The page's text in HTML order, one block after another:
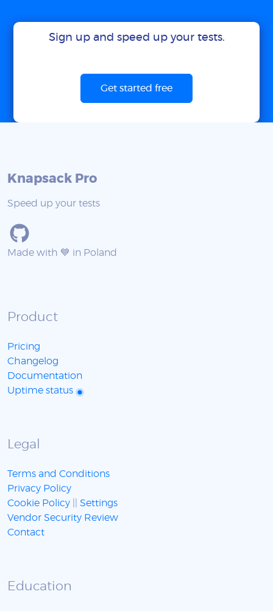
Sign up and speed up your tests.
Get started free
Knapsack Pro
Speed up your tests
Made with 💙 in Poland
Product
Pricing
Changelog
Documentation
Uptime status
Legal
Terms and Conditions
Privacy Policy
Cookie Policy
Settings
Vendor Security Review
Contact
Education